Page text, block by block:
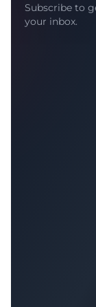
Subscribe to
your inbox.